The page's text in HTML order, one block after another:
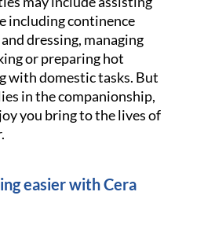
including continence
dressing, managing
or preparing hot
with domestic tasks. But
in the companionship,
you bring to the lives of
easier with Cera